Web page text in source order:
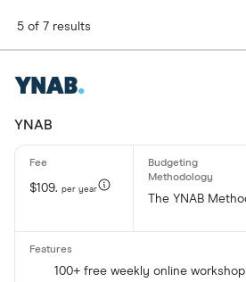
5 of 7 results
YNAB
$109. per year
The YNAB
100+ free weekly online